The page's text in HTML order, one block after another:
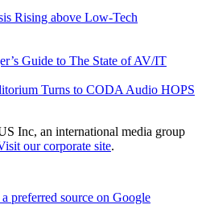
Rising above Low-Tech
Guide to The State of AV/IT
Turns to CODA Audio HOPS
Inc, an international media group
our corporate site.
preferred source on Google